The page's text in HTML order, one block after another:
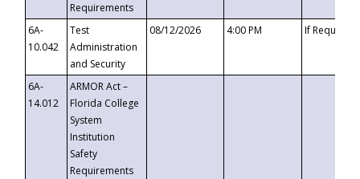
Requirements
6A-
10.042
Test
Administration
and Security
08/12/2026 4:00 PM If
6A-
14.012
ARMOR Act –
Florida College
System
Institution
Safety
Requirements